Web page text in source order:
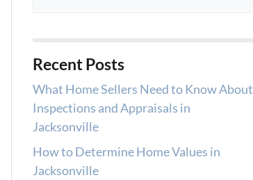
Recent Posts
What Home Sellers Need to Know About
Inspections and Appraisals in
Jacksonville
How to Determine Home Values in
Jacksonville